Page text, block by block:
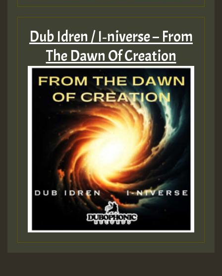
Dub Idren / I‑niverse – From
The Dawn Of Creation